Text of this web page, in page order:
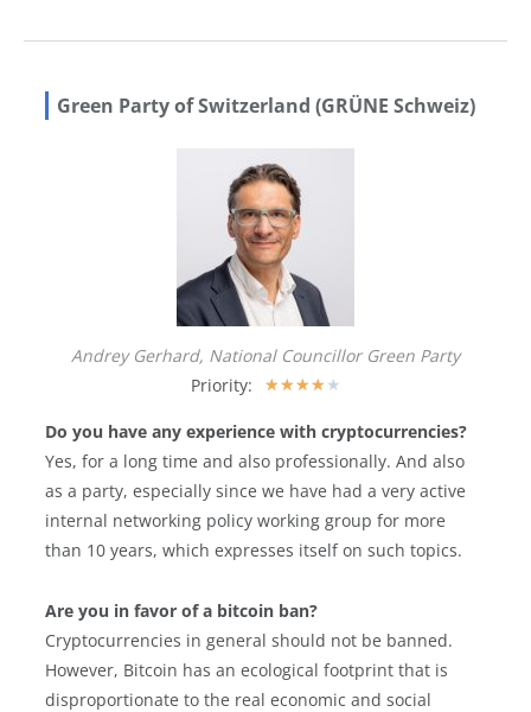
Green Party of Switzerland (GRÜNE Schweiz)
Andrey Gerhard, National Councillor Green Party
Priority:
★★★★ ★
Do you have any experience with cryptocurrencies?
Yes, for a long time and also professionally. And also
as a party, especially since we have had a very active
internal networking policy working group for more
than 10 years, which expresses itself on such topics.
Are you in favor of a bitcoin ban?
Cryptocurrencies in general should not be banned.
However, Bitcoin has an ecological footprint that is
disproportionate to the real economic and social